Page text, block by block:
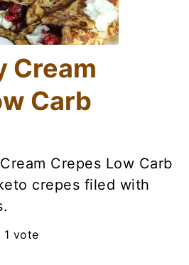
Cream
Carb
Crepes Low Carb
crepes filed with
vote